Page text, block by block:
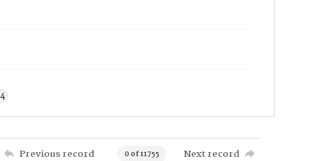
Previous record 0 of 11755 Next record